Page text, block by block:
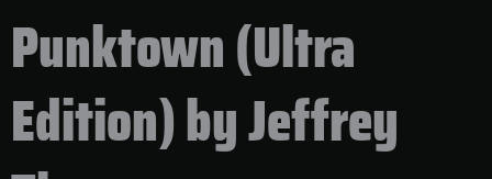
Punktown (Ultra
Edition) by Jeffrey